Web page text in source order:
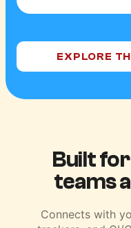
EXPLORE
Built
teams
Connects with